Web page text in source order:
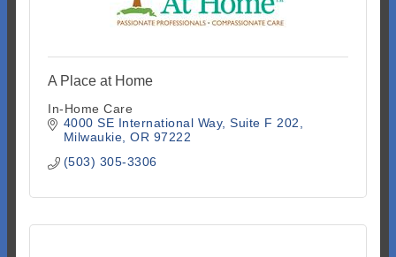
A Place at Home
In-Home Care
4000 SE International Way Suite F 202
Milwaukie OR 97222
(503) 305-3306